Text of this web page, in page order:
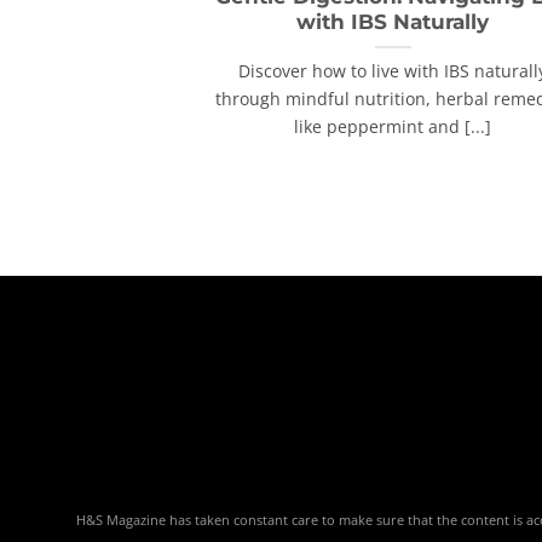
with IBS Naturally
Discover how to live with IBS
through mindful nutrition, herbal
like peppermint and [...]
H&S Magazine has taken constant care to make sure that the content